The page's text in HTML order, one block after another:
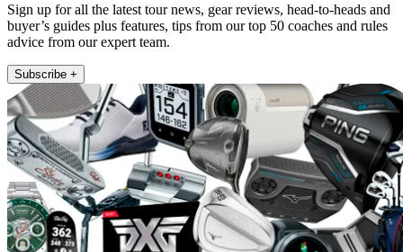
Sign up for all the latest tour news, gear reviews, head-to-heads and
buyer’s guides plus features, tips from our top 50 coaches and rules
advice from our expert team.
Subscribe +